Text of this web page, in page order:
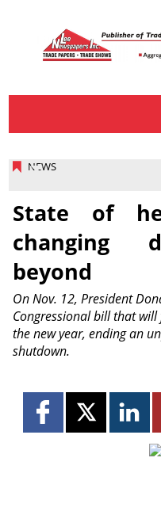
NEWS
State of
changing
beyond
On Nov. 12, President
Congressional bill that
the new year, ending an
shutdown.